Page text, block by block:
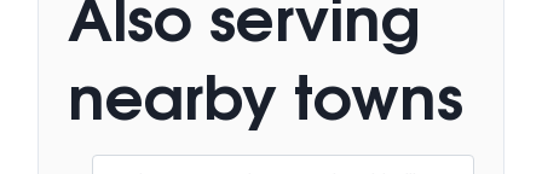
Also serving
nearby towns